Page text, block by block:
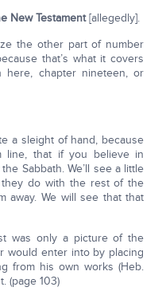
New Testament[allegedly].
the other part of number
that’s what it covers
chapter nineteen, or
a sleight of hand, because
line, that if you believe in
Sabbath. We’ll see a little
do with the rest of the
away. We will see that that
was only a picture of the
would enter into by placing
from his own works (Heb.
(page 103)